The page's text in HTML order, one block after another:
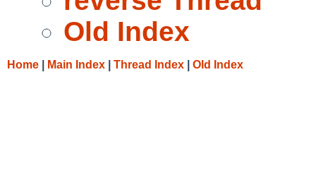
Old Index
Home Main Index Thread Index Old Index